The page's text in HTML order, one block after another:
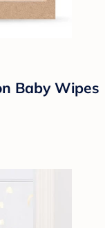
Baby Wipes